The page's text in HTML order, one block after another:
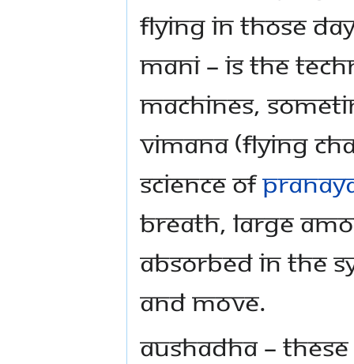
flying in those
Mani – Is the
machines,
Vimana (flying
science of
breath, large
absorbed in the
and move.
Aushadha –